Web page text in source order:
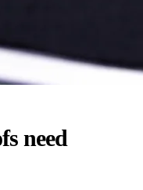
need